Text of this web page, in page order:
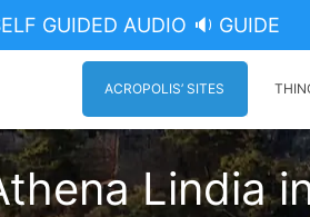
GUIDED AUDIO 🔉 GUIDE
ACROPOLIS’ SITES
Lindia